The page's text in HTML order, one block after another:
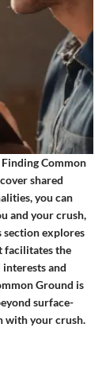
Finding Common
shared
you can
and your crush,
section explores
facilitates the
and
Ground is
surface-
with your crush.